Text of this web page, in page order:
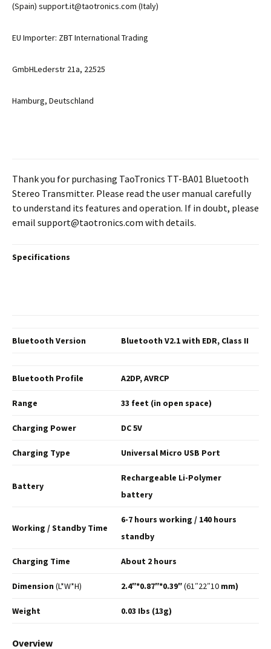
(Spain) support.it@taotronics.com (Italy)
EU Importer: ZBT International Trading
GmbHLederstr 21a, 22525
Hamburg, Deutschland
Thank you for purchasing TaoTronics TT-BA01 Bluetooth
Stereo Transmitter. Please read the user manual carefully
to understand its features and operation. If in doubt, please
email support@taotronics.com with details.
Specifications
Bluetooth Version Bluetooth V2.1 with EDR, Class II
Bluetooth Profile A2DP, AVRCP
Range 33 feet (in open space)
Charging Power DC 5V
Charging Type Universal Micro USB Port
Battery
Rechargeable Li-Polymer
battery
Working / Standby Time
6-7 hours working / 140 hours
standby
Charging Time About 2 hours
Dimension (L*W*H) 2.4″*0.87″*0.39″(61″22″10 mm)
Weight 0.03 Ibs (13g)
Overview